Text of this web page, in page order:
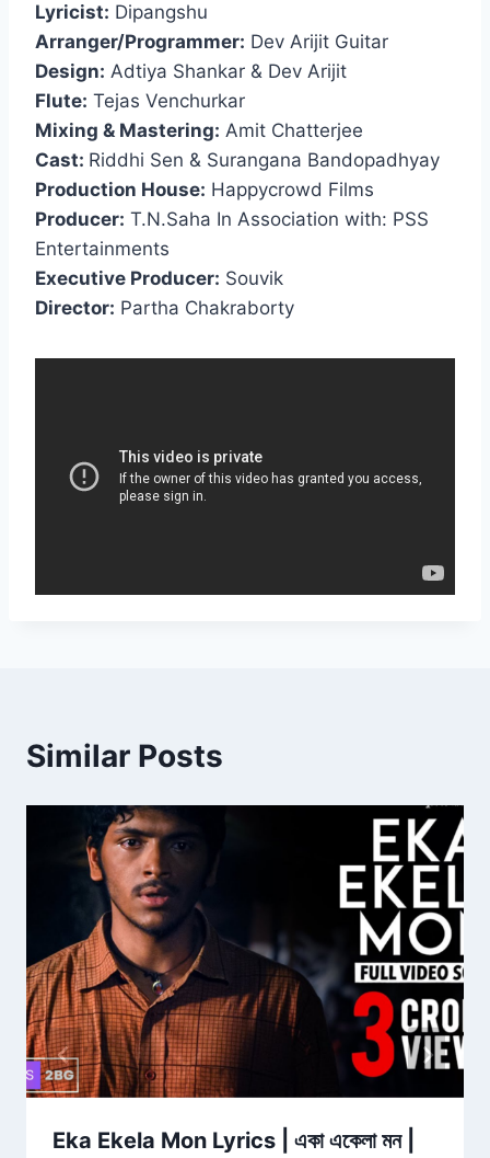
Lyricist: Dipangshu
Arranger/Programmer: Dev Arijit Guitar
Design: Adtiya Shankar & Dev Arijit
Flute: Tejas Venchurkar
Mixing & Mastering: Amit Chatterjee
Cast: Riddhi Sen & Surangana Bandopadhyay
Production House: Happycrowd Films
Producer: T.N.Saha In Association with: PSS
Entertainments
Executive Producer: Souvik
Director: Partha Chakraborty
Similar Posts
Eka Ekela Mon Lyrics | একা একেলা মন |